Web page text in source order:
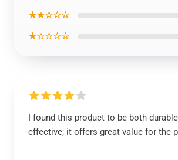
★★☆☆☆
★☆☆☆☆
I found this product to be both
effective; it offers great value for the